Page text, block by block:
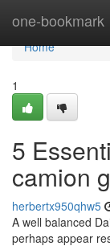
one-bookmark
Home
Home
1
5
camion
herbertx950qhw5
A well balanced
perhaps appear